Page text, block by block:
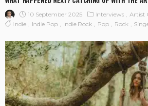
10 September 2025 Interviews Artist
Indie
Indie Pop Indie Rock Pop Rock